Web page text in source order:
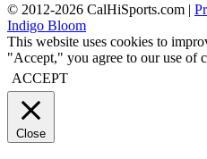
© 2012-2026 CalHiSports.com |
Indigo Bloom
This website uses cookies to
"Accept," you agree to our use of
ACCEPT
Close